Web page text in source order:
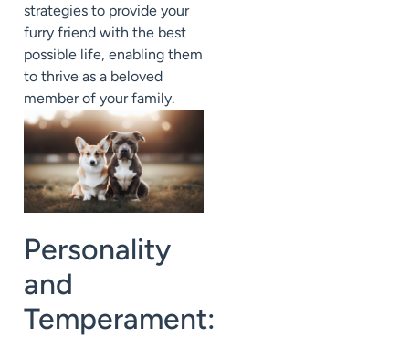
strategies to provide your
furry friend with the best
possible life, enabling them
to thrive as a beloved
member of your family.
Personality
and
Temperament: